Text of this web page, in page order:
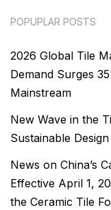
POPUPLAR POSTS
2026 Global Tile
Demand Surges
Mainstream
New Wave in the
Sustainable
News on China’s
Effective April 1,
the Ceramic Tile